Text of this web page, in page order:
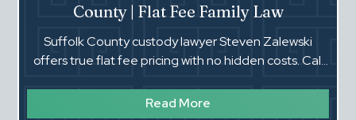
County | Flat Fee Family Law
Suffolk County custody lawyer Steven Zalewski
offers true flat fee pricing with no hidden costs. Call
Read More